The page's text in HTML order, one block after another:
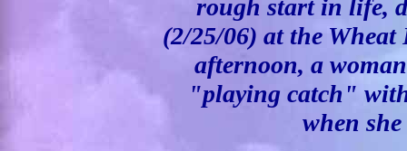
rough start in life,
(2/25/06) at the
afternoon, a
"playing catch"
when